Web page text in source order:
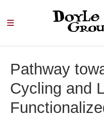
Pathway
Cycling and